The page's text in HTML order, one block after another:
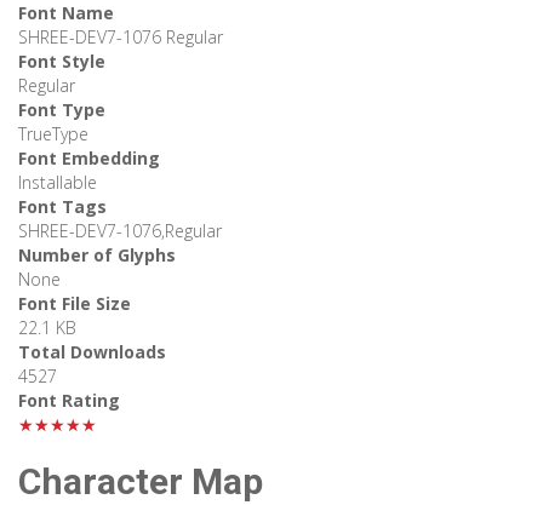
Font Name
SHREE-DEV7-1076 Regular
Font Style
Regular
Font Type
TrueType
Font Embedding
Installable
Font Tags
SHREE-DEV7-1076,Regular
Number of Glyphs
None
Font File Size
22.1 KB
Total Downloads
4527
Font Rating
★★★★★
Character Map